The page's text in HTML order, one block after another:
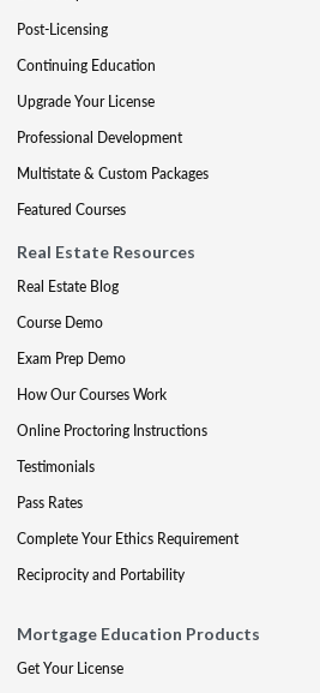
Post-Licensing
Continuing Education
Upgrade Your License
Professional Development
Multistate & Custom Packages
Featured Courses
Real Estate Resources
Real Estate Blog
Course Demo
Exam Prep Demo
How Our Courses Work
Online Proctoring Instructions
Testimonials
Pass Rates
Complete Your Ethics Requirement
Reciprocity and Portability
Mortgage Education Products
Get Your License